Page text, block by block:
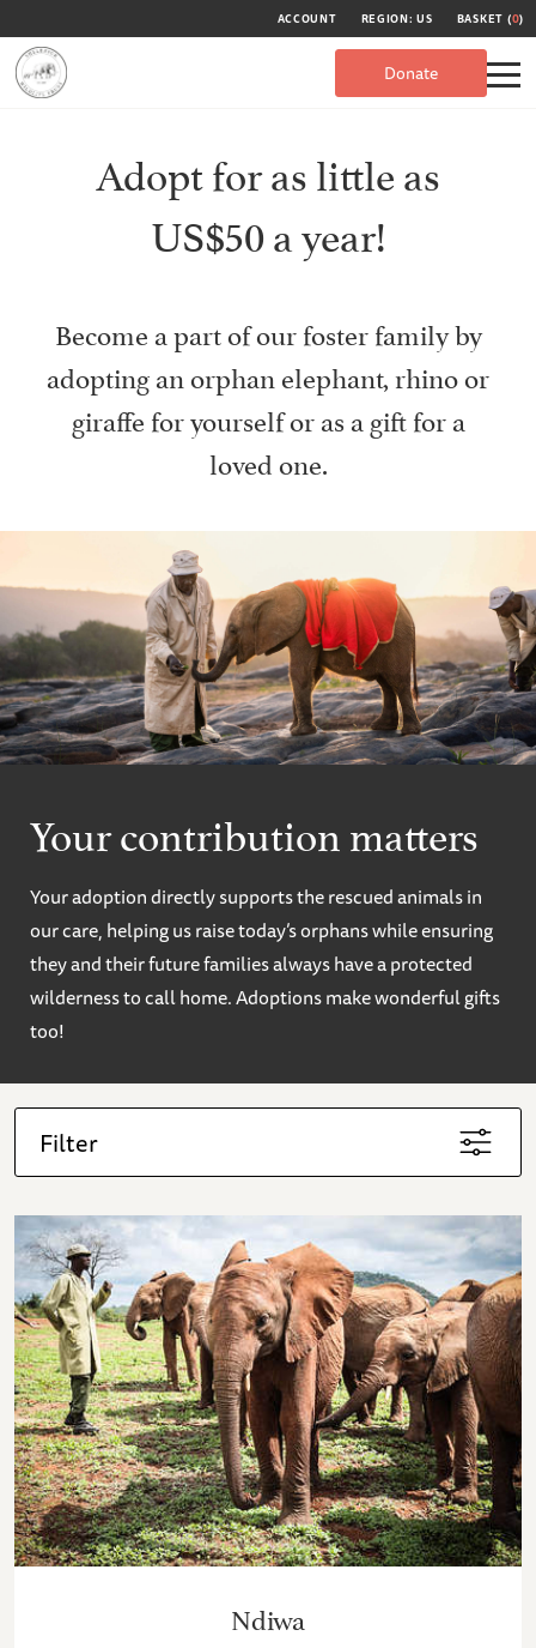
ACCOUNT REGION: US BASKET (0)
Donate
Adopt for as little as
US$50 a year!
Become a part of our foster family by
adopting an orphan elephant, rhino or
giraffe for yourself or as a gift for a
loved one.
Your contribution matters
Your adoption directly supports the rescued animals in
our care, helping us raise today’s orphans while ensuring
they and their future families always have a protected
wilderness to call home. Adoptions make wonderful gifts
too!
Filter
Ndiwa